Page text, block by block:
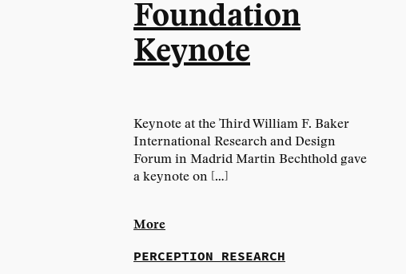
Foundation
Keynote
Keynote at the Third William F. Baker
International Research and Design
Forum in Madrid Martin Bechthold gave
a keynote on […]
More
PERCEPTION RESEARCH